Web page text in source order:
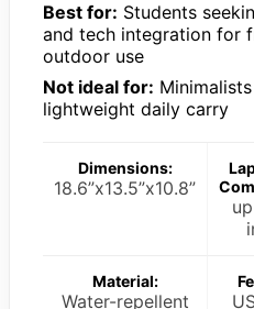
Best for: Students
and tech integration for
outdoor use
Not ideal for:
lightweight daily carry
Dimensions:
18.6”x13.5”x10.8”
Material:
Water-repellent